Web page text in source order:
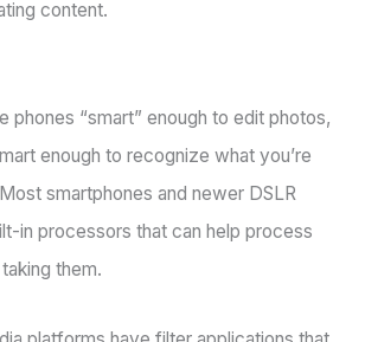
content.
phones “smart” enough to edit photos,
enough to recognize what you’re
smartphones and newer DSLR
in processors that can help process
them.